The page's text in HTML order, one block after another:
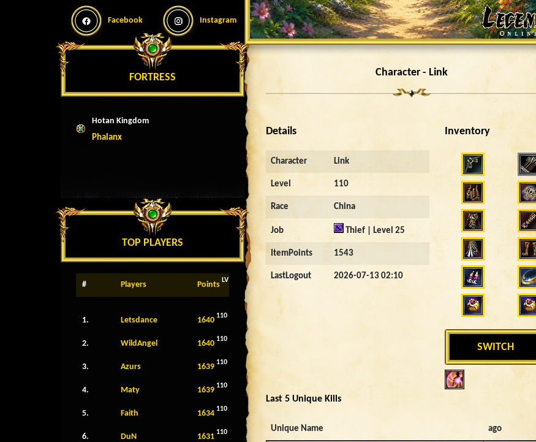
Facebook Instagram
FORTRESS
Hotan Kingdom
Phalanx
TOP PLAYERS
# Players Points LV
1. Letsdance 1640 110
2. WildAngel 1640 110
3. Azurs 1639 110
4. Maty 1639 110
5. Faith 1634 110
6. DuN 1631 110
Character - Link
Details
Character Link
Level 110
Race China
Job Thief | Level 25
ItemPoints 1543
LastLogout 2026-07-13 02:10
Inventory
3297
SWITCH
Last 5 Unique Kills
Unique Name ago